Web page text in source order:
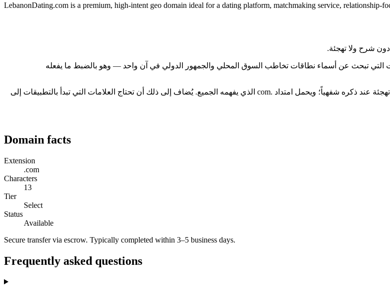
LebanonDating.com is a premium, high-intent geo domain ideal for a dating platform, matchmaking service, relationship-
التي تبحث عن أسماء نطاقات تخاطب السوق المحلي والجمهور الدولي في آن واحد — وهو بالضبط ما يفعله
ثلاثة أسباب عملية: يتكوّن من كلمات كاملة، ما يجعله مفهوماً رغم طوله؛ ولا يحتاج إلى تهجئة عند ذكره شفهياً؛ ويحمل امتداد .com الذي يفهمه الجميع. يُضاف إلى ذلك أن تحتاج العلامات التي تبدأ بالتطبيقات إلى
Domain facts
Extension
.com
Characters
13
Tier
Select
Status
Available
Secure transfer via escrow. Typically completed within 3–5 business days.
Frequently asked questions